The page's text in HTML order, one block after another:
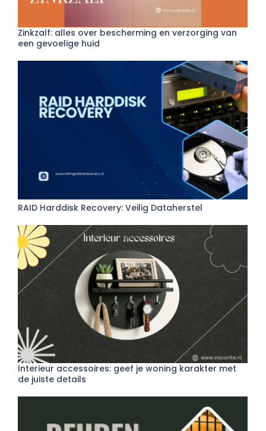
Zinkzalf: alles over bescherming en verzorging van
een gevoelige huid
RAID Harddisk Recovery: Veilig Dataherstel
Interieur accessoires: geef je woning karakter met
de juiste details